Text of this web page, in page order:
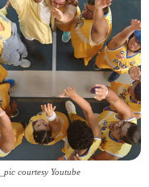
courtesy Youtube